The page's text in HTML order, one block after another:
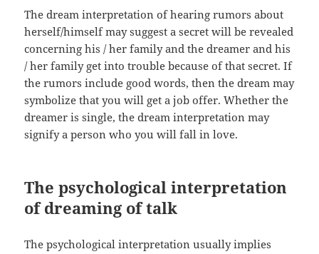
The dream interpretation of hearing rumors about
herself/himself may suggest a secret will be revealed
concerning his / her family and the dreamer and his
/ her family get into trouble because of that secret. If
the rumors include good words, then the dream may
symbolize that you will get a job offer. Whether the
dreamer is single, the dream interpretation may
signify a person who you will fall in love.
The psychological interpretation
of dreaming of talk
The psychological interpretation usually implies